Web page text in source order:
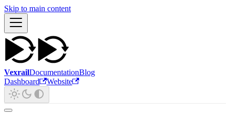
Skip to main content
VexrailDocumentationBlog
Dashboard
Website